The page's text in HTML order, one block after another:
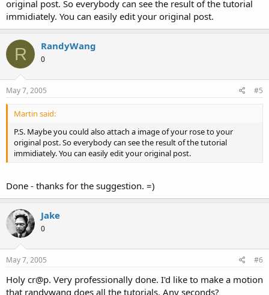
original post. So everybody can see the result of the tutorial
immidiately. You can easily edit your original post.
R RandyWang
0
May 7, 2005 #5
Martin said:
P.S. Maybe you could also attach a image of your rose to your
original post. So everybody can see the result of the tutorial
immidiately. You can easily edit your original post.
Done - thanks for the suggestion. =)
Jake
0
May 7, 2005 #6
Holy cr@p. Very professionally done. I'd like to make a motion
that randywang does all the tutorials. Any seconds?